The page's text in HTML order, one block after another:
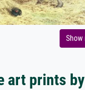
art prints